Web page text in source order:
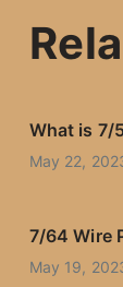
What is 7/
May 22,
7/64 Wire
May 19,